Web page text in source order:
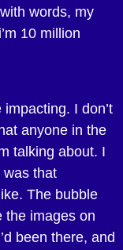
words, my
10 million
I don’t
anyone in the
talking about. I
was that
The bubble
the images on
been there, and